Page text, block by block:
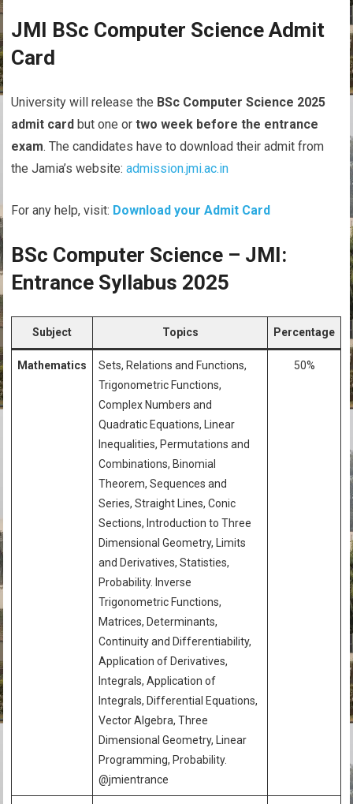
JMI BSc Computer Science Admit
Card
University will release the BSc Computer Science 2025
admit card but one ortwo week before the entrance
exam. The candidates have to download their admit from
the Jamia’s website:admission.jmi.ac.in
For any help, visit: Download your Admit Card
BSc Computer Science – JMI:
Entrance Syllabus 2025
Subject Topics Percentage
Mathematics
Sets, Relations and Functions,
Trigonometric Functions,
Complex Numbers and
Quadratic Equations, Linear
Inequalities, Permutations and
Combinations, Binomial
Theorem, Sequences and
Series, Straight Lines, Conic
Sections, Introduction to Three
Dimensional Geometry, Limits
and Derivatives, Statisties,
Probability. Inverse
Trigonometric Functions,
Matrices, Determinants,
Continuity and Differentiability,
Application of Derivatives,
Integrals, Application of
Integrals, Differential Equations,
Vector Algebra, Three
Dimensional Geometry, Linear
Programming, Probability.
@jmientrance
50%